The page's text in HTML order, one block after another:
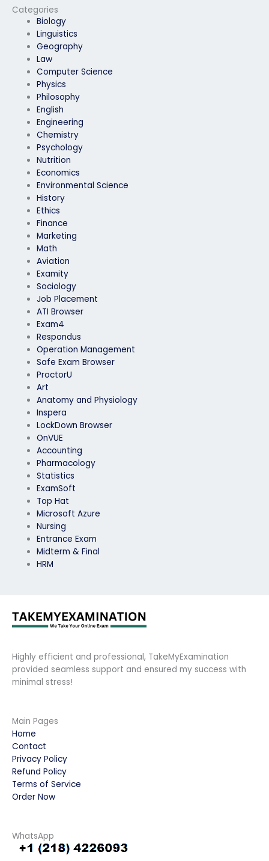
Categories
Biology
Linguistics
Geography
Law
Computer Science
Physics
Philosophy
English
Engineering
Chemistry
Psychology
Nutrition
Economics
Environmental Science
History
Ethics
Finance
Marketing
Math
Aviation
Examity
Sociology
Job Placement
ATI Browser
Exam4
Respondus
Operation Management
Safe Exam Browser
ProctorU
Art
Anatomy and Physiology
Inspera
LockDown Browser
OnVUE
Accounting
Pharmacology
Statistics
ExamSoft
Top Hat
Microsoft Azure
Nursing
Entrance Exam
Midterm & Final
HRM
agencies?
Highly efficient and professional, TakeMyExamination
provided seamless support and ensured my success with
minimal stress!
Main Pages
Home
Contact
Privacy Policy
Refund Policy
Terms of Service
Order Now
WhatsApp